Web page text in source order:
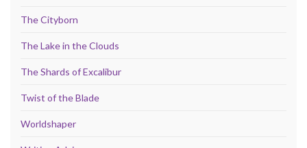
The Cityborn
The Lake in the Clouds
The Shards of Excalibur
Twist of the Blade
Worldshaper